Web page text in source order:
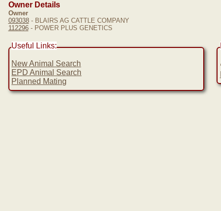
Owner Details
Owner
093038- BLAIRS AG CATTLE COMPANY
112296- POWER PLUS GENETICS
Useful Links:
New Animal Search
EPD Animal Search
Planned Mating